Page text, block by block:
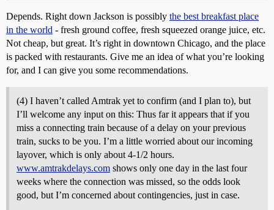
Depends. Right down Jackson is possibly the best breakfast place
in the world - fresh ground coffee, fresh squeezed orange juice, etc.
Not cheap, but great. It’s right in downtown Chicago, and the place
is packed with restaurants. Give me an idea of what you’re looking
for, and I can give you some recommendations.
(4) I haven’t called Amtrak yet to confirm (and I plan to), but
I’ll welcome any input on this: Thus far it appears that if you
miss a connecting train because of a delay on your previous
train, sucks to be you. I’m a little worried about our incoming
layover, which is only about 4-1/2 hours.
www.amtrakdelays.com shows only one day in the last four
weeks where the connection was missed, so the odds look
good, but I’m concerned about contingencies, just in case.